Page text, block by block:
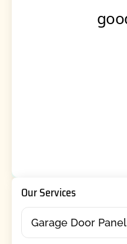
Our Services
Garage Door